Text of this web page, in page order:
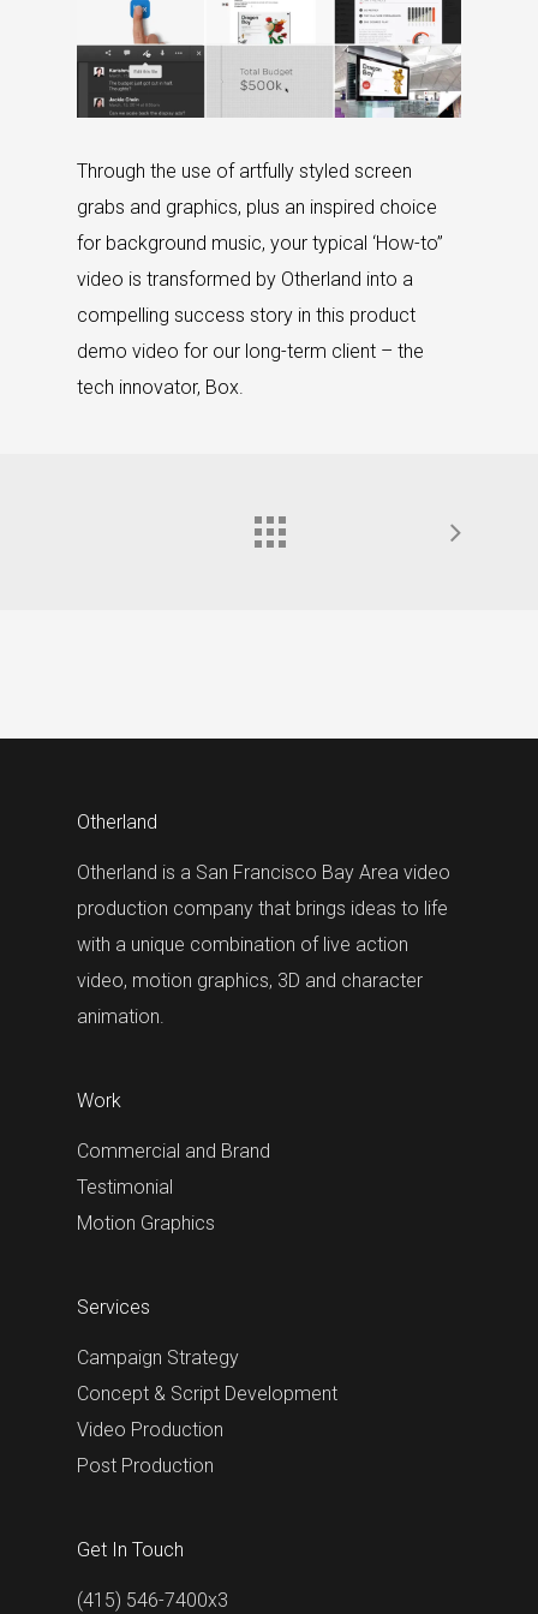
Through the use of artfully styled screen
grabs and graphics, plus an inspired choice
for background music, your typical ‘How-to”
video is transformed by Otherland into a
compelling success story in this product
demo video for our long-term client – the
tech innovator, Box.
Otherland
Otherland is a San Francisco Bay Area video
production company that brings ideas to life
with a unique combination of live action
video, motion graphics, 3D and character
animation.
Work
Commercial and Brand
Testimonial
Motion Graphics
Services
Campaign Strategy
Concept & Script Development
Video Production
Post Production
Get In Touch
(415) 546-7400x3